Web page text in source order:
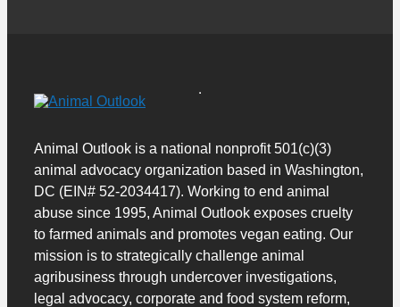
Animal Outlook is a national nonprofit 501(c)(3)
animal advocacy organization based in Washington,
DC (EIN# 52-2034417). Working to end animal
abuse since 1995, Animal Outlook exposes cruelty
to farmed animals and promotes vegan eating. Our
mission is to strategically challenge animal
agribusiness through undercover investigations,
legal advocacy, corporate and food system reform,